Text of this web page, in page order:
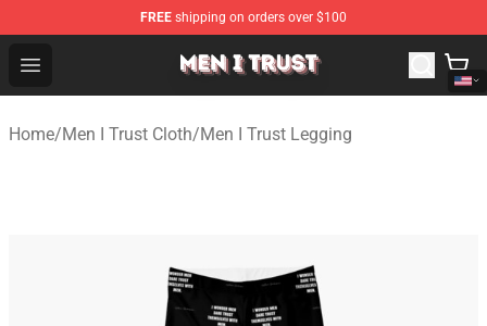
FREE shipping on orders over $100
Open menu
Men I Trust Shop - Official Men I Trust Merchandise Store
Home/Men I Trust Cloth/Men I Trust Legging